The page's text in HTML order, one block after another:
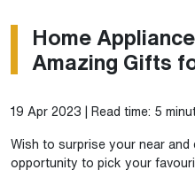
Home
Amazing Gifts
19 Apr 2023 | Read time: 5
Wish to surprise your near and
opportunity to pick your